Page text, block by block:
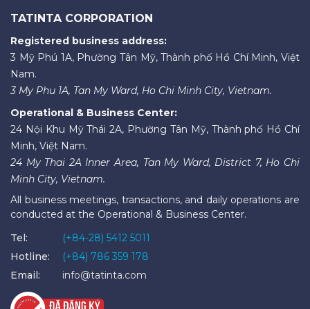
TATINTA CORPORATION
Registered business address:
3 Mỹ Phú 1A, Phường Tân Mỹ, Thành phố Hồ Chí Minh, Việt
Nam.
3 My Phu 1A, Tan My Ward, Ho Chi Minh City, Vietnam.
Operational & Business Center:
24 Nội Khu Mỹ Thái 2A, Phường Tân Mỹ, Thành phố Hồ Chí
Minh, Việt Nam.
24 My Thai 2A Inner Area, Tan My Ward, District 7, Ho Chi
Minh City, Vietnam.
All business meetings, transactions, and daily operations are
conducted at the Operational & Business Center.
Tel:
(+84-28) 5412 5011
Hotline:
(+84) 786 359 178
Email:
info@tatinta.com